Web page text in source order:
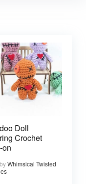
Doll
Crochet
on
Whimsical Twisted